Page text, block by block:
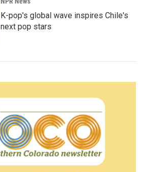
K-pop's global wave inspires Chile's
next pop stars